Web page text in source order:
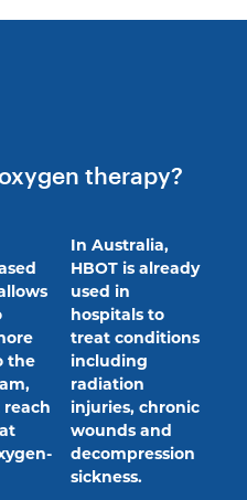
therapy?
the
In Australia,
HBOT is already
used in
hospitals to
treat conditions
including
radiation
injuries, chronic
wounds and
decompression
sickness.